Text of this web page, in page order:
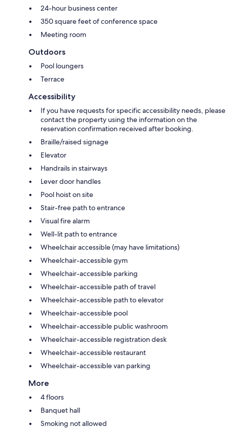
24-hour business center
350 square feet of conference space
Meeting room
Outdoors
Pool loungers
Terrace
Accessibility
If you have requests for specific accessibility needs, please
contact the property using the information on the
reservation confirmation received after booking.
Braille/raised signage
Elevator
Handrails in stairways
Lever door handles
Pool hoist on site
Stair-free path to entrance
Visual fire alarm
Well-lit path to entrance
Wheelchair accessible (may have limitations)
Wheelchair-accessible gym
Wheelchair-accessible parking
Wheelchair-accessible path of travel
Wheelchair-accessible path to elevator
Wheelchair-accessible pool
Wheelchair-accessible public washroom
Wheelchair-accessible registration desk
Wheelchair-accessible restaurant
Wheelchair-accessible van parking
More
4 floors
Banquet hall
Smoking not allowed